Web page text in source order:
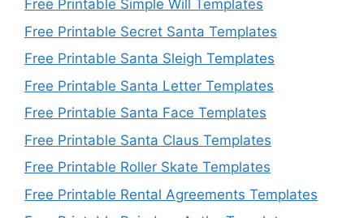
Free Printable Simple Will Templates
Free Printable Secret Santa Templates
Free Printable Santa Sleigh Templates
Free Printable Santa Letter Templates
Free Printable Santa Face Templates
Free Printable Santa Claus Templates
Free Printable Roller Skate Templates
Free Printable Rental Agreements Templates